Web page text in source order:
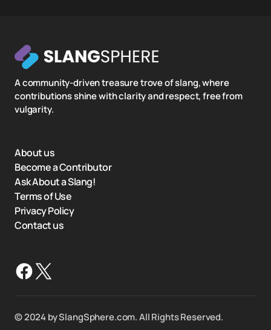
A community-driven treasure trove of slang, where
contributions shine with clarity and respect, free from
vulgarity.
About us
Become a Contributor
Ask About a Slang!
Terms of Use
Privacy Policy
Contact us
©️ 2024 by SlangSphere.com. All Rights Reserved.